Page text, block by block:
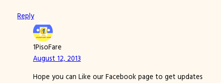
Reply
1PisoFare
August 12, 2013
Hope you can Like our Facebook page to get updates